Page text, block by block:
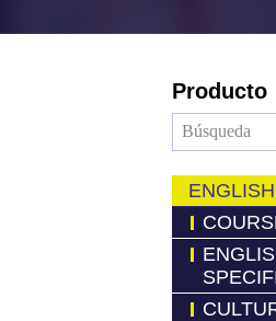
Producto
ENGLISH